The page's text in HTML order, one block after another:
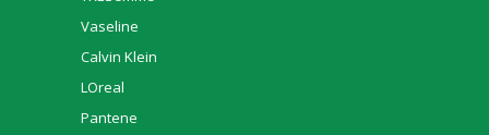
Vaseline
Calvin Klein
LOreal
Pantene